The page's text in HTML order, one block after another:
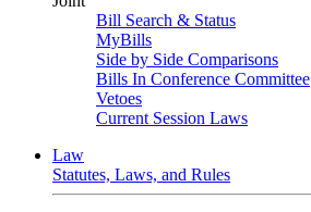
Bill Search & Status
MyBills
Side by Side Comparisons
Bills In Conference Committee
Vetoes
Current Session Laws
Law
Statutes, Laws, and Rules